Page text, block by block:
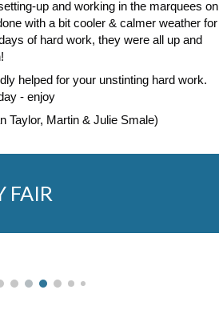
up and working in the marquees on
with a bit cooler & calmer weather for
of hard work, they were all up and
helped for your unstinting hard work.
- enjoy
Taylor, Martin & Julie Smale)
FAIR